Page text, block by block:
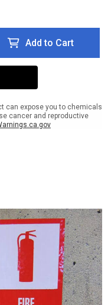
Add to Cart
can expose you to chemicals
cancer and reproductive